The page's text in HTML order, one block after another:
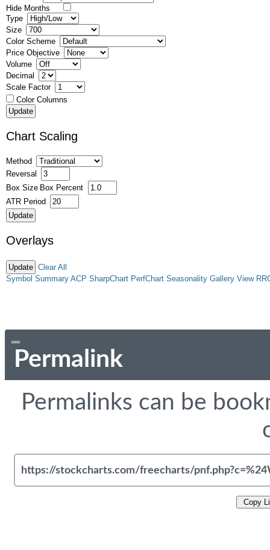
Hide Months
Type
Size
Color Scheme
Price Objective
Volume
Decimal
Scale Factor
Color Columns
Chart Scaling
Method
Reversal
Box Size Box Percent
ATR Period
Overlays
Clear All
Symbol Summary ACP SharpChart PerfChart Seasonality Gallery View
Permalink
Permalinks can be
Copy